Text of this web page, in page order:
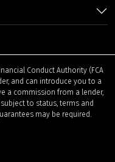
Conduct Authority (FCA
and can introduce you to a
a commission from a lender,
to status, terms and
may be required.